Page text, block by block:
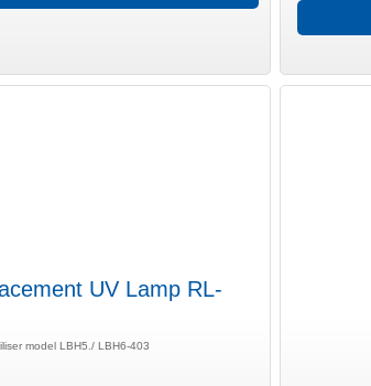
UV Lamp RL-
model LBH5./ LBH6-403